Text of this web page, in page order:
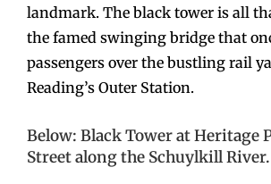
landmark. The black tower is all
the famed swinging bridge that
passengers over the bustling rail
Reading’s Outer Station.
Below: Black Tower at Heritage
Street along the Schuylkill River.